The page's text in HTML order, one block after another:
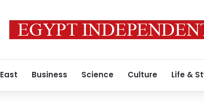
Business Science Culture Life &